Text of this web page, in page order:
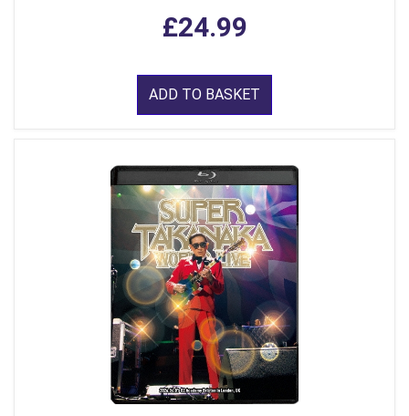
£24.99
ADD TO BASKET